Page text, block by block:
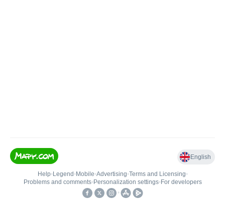
English
Help• Legend • Mobile•Advertising•Terms and Licensing•
Problems and comments• Personalization settings• For developers
•